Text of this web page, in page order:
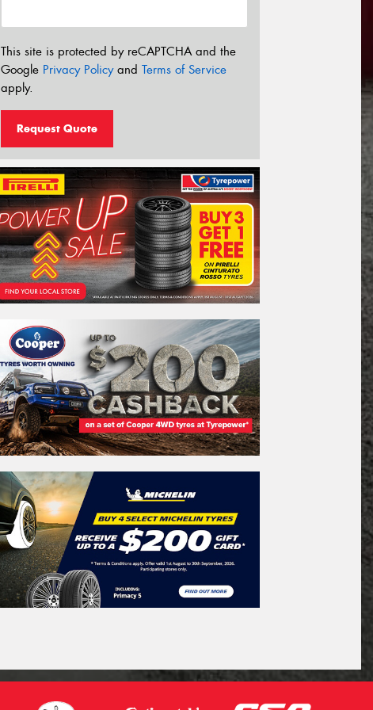
This site is protected by reCAPTCHA and the
Google Privacy Policyand Terms of Service
apply.
Request Quote